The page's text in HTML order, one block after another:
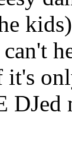
it's
DJed